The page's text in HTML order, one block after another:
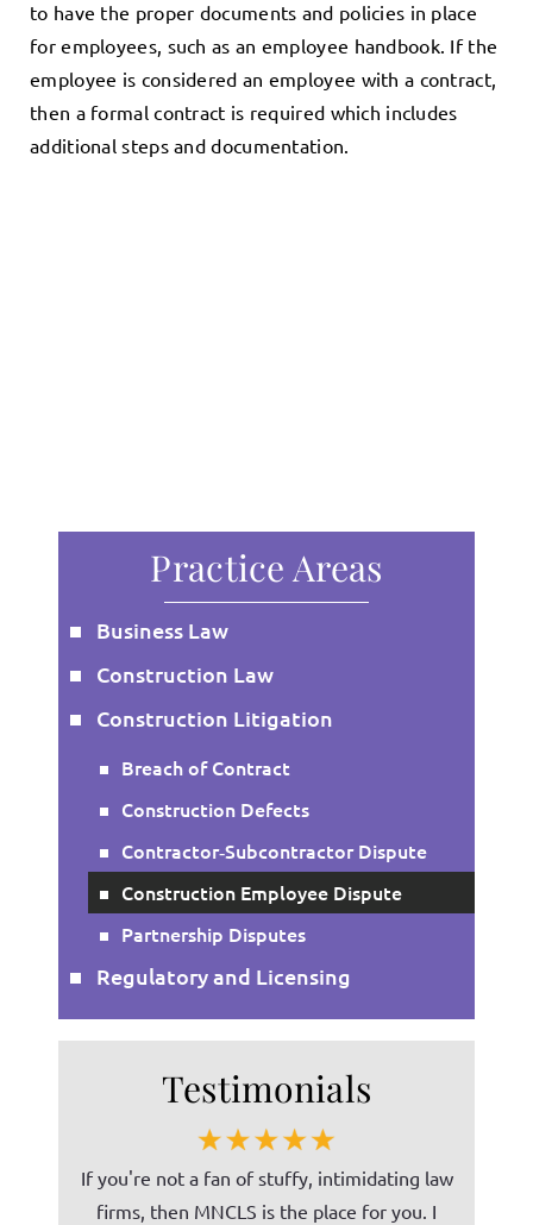
to have the proper documents and policies in place
for employees, such as an employee handbook. If the
employee is considered an employee with a contract,
then a formal contract is required which includes
additional steps and documentation.
Practice Areas
Business Law
Construction Law
Construction Litigation
Breach of Contract
Construction Defects
Contractor‑Subcontractor Dispute
Construction Employee Dispute
Partnership Disputes
Regulatory and Licensing
Testimonials
If you're not a fan of stuffy, intimidating law
firms, then MNCLS is the place for you. I